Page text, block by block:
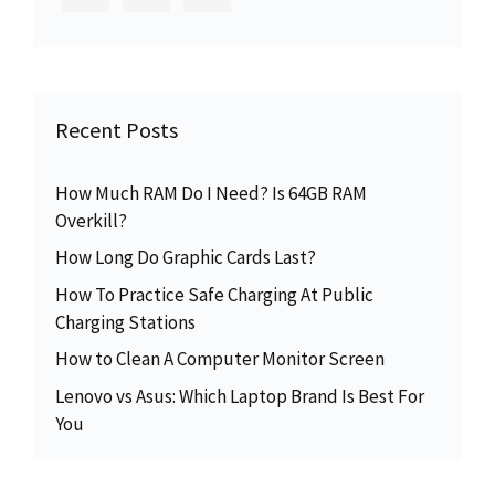
Recent Posts
How Much RAM Do I Need? Is 64GB RAM
Overkill?
How Long Do Graphic Cards Last?
How To Practice Safe Charging At Public
Charging Stations
How to Clean A Computer Monitor Screen
Lenovo vs Asus: Which Laptop Brand Is Best For
You